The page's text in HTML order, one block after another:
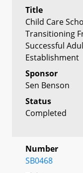
Title
Child Care
Transitioning
Successful
Establishment
Sponsor
Sen Benson
Status
Completed
Number
SB0468